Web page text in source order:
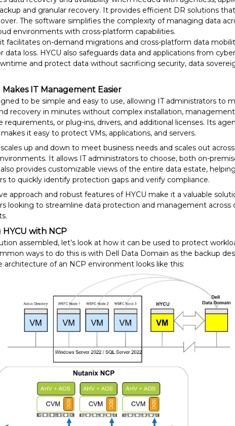
and granular recovery. It provides efficient DR solutions
The software simplifies the complexity of managing data
environments with cross-platform capabilities.
facilitates on-demand migrations and cross-platform data
data loss. HYCU also safeguards data and applications from
and protect data without sacrificing security, data
Makes IT Management Easier
to be simple and easy to use, allowing IT administrators to
recovery in minutes without complex installation,
requirements, or plug-ins, drivers, and additional licenses. Its
it easy to protect VMs, applications, and servers.
scales up and down to meet business needs and scales out
It allows IT administrators to choose, both on-
provides customizable views of the entire data estate, helping
to quickly identify protection gaps and verify compliance.
approach and robust features of HYCU make it a valuable
looking to streamline data protection and management across
HYCU with NCP
assembled, let’s look at how it can be used to protect
ways to do this is with Dell Data Domain as the backup
architecture of an NCP environment looks like this: